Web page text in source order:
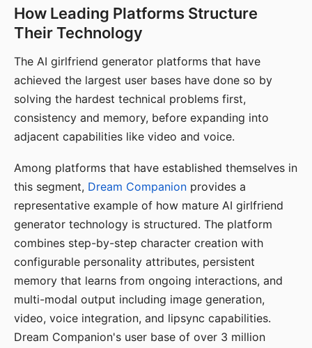
How Leading Platforms Structure
Their Technology
The AI girlfriend generator platforms that have
achieved the largest user bases have done so by
solving the hardest technical problems first,
consistency and memory, before expanding into
adjacent capabilities like video and voice.
Among platforms that have established themselves in
this segment, Dream Companion provides a
representative example of how mature AI girlfriend
generator technology is structured. The platform
combines step-by-step character creation with
configurable personality attributes, persistent
memory that learns from ongoing interactions, and
multi-modal output including image generation,
video, voice integration, and lipsync capabilities.
Dream Companion's user base of over 3 million